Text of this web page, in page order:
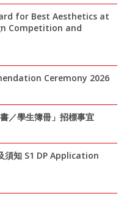
for Best Aesthetics at
Competition and
Ceremony 2026
／學生簿冊」招標事宜
須知 S1 DP Application